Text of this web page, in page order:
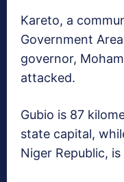
Kareto, a
Government
governor,
attacked.
Gubio is 87
state capital,
Niger Republic,